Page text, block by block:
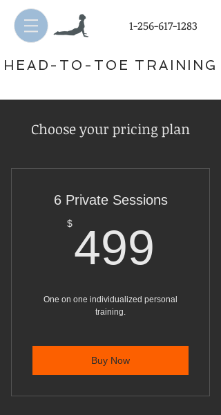
1-256-617-1283
HEAD-TO-TOE TRAINING
Choose your pricing plan
6 Private Sessions
$ 499
One on one individualized personal
training.
Buy Now